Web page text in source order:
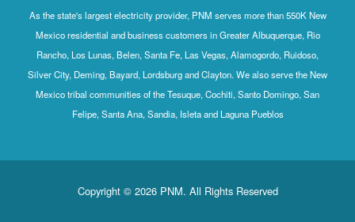
As the state's largest electricity provider, PNM serves more than 550K New
Mexico residential and business customers in Greater Albuquerque, Rio
Rancho, Los Lunas, Belen, Santa Fe, Las Vegas, Alamogordo, Ruidoso,
Silver City, Deming, Bayard, Lordsburg and Clayton. We also serve the New
Mexico tribal communities of the Tesuque, Cochiti, Santo Domingo, San
Felipe, Santa Ana, Sandia, Isleta and Laguna Pueblos
Copyright © 2026 PNM. All Rights Reserved